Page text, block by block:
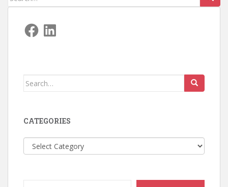
for:
Facebook
LinkedIn
Search
CATEGORIES
Categories